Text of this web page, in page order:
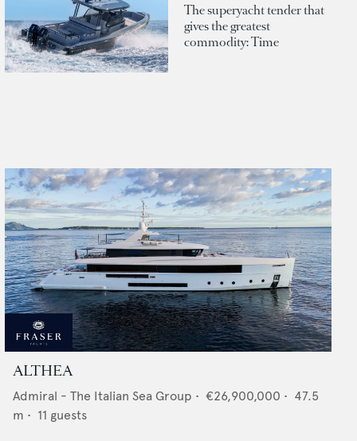
The superyacht tender that
gives the greatest
commodity: Time
ALTHEA
Admiral - The Italian Sea Group • €26,900,000 • 47.5
m • 11 guests